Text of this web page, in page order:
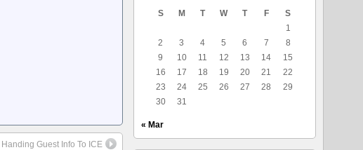
Guest Info To ICE
S
M T W T F
S
1
2
3 4 5 6 7
8
9
10 11 12 13 14
15
16
17 18 19 20 21
22
23
24 25 26 27 28
29
30
31
« Mar